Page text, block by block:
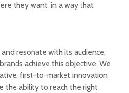
they want, in a way that
resonate with its audience,
achieve this objective. We
first-to-market innovation
the ability to reach the right